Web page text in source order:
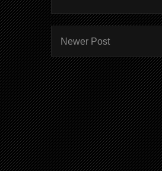
Newer Post